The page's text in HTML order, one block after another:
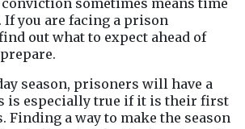
sometimes means time
you are facing a prison
out what to expect ahead of
season, prisoners will have a
is especially true if it is their first
Finding a way to make the season